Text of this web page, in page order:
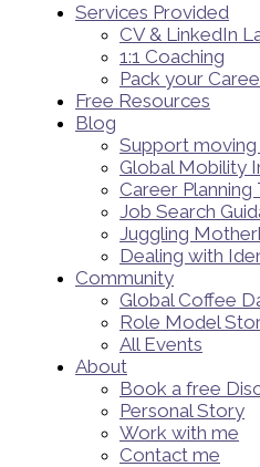
Services Provided
CV & LinkedIn
1:1 Coaching
Pack your
Free Resources
Blog
Support
Global Mobility
Career Planning
Job Search
Juggling
Dealing with
Community
Global Coffee
Role Model
All Events
About
Book a free
Personal Story
Work with me
Contact me